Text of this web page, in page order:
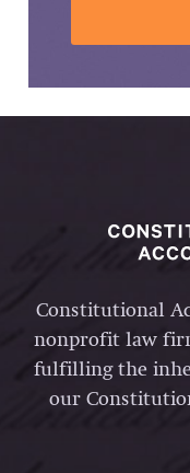
Constitutional
nonprofit law
fulfilling the
our